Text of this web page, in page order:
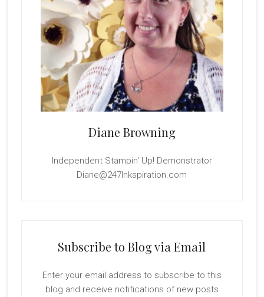
Diane Browning
Independent Stampin' Up! Demonstrator
Diane@247Inkspiration.com
Subscribe to Blog via Email
Enter your email address to subscribe to this
blog and receive notifications of new posts